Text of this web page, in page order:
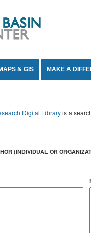
& GIS MAKE A
Digital Libraryis a
(INDIVIDUAL OR